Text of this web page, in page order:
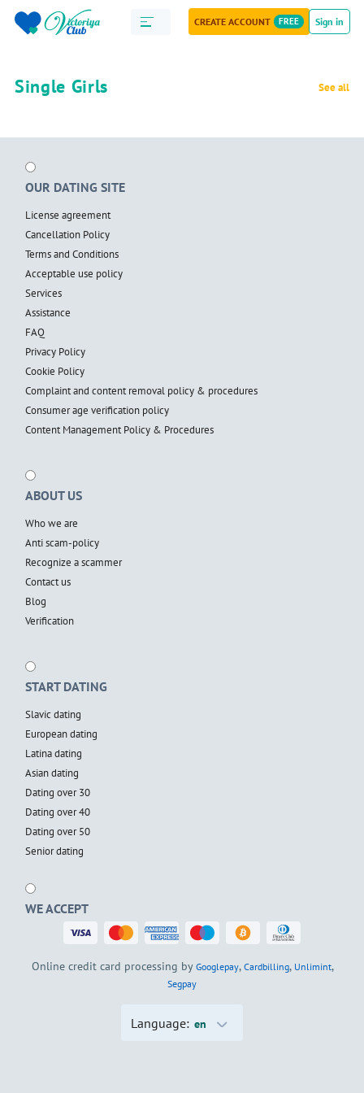
CREATE ACCOUNT FREE Sign in
Single Girls See all
OUR DATING SITE
License agreement
Cancellation Policy
Terms and Conditions
Acceptable use policy
Services
Assistance
FAQ
Privacy Policy
Cookie Policy
Complaint and content removal policy & procedures
Consumer age verification policy
Content Management Policy & Procedures
ABOUT US
Who we are
Anti scam-policy
Recognize a scammer
Contact us
Blog
Verification
START DATING
Slavic dating
European dating
Latina dating
Asian dating
Dating over 30
Dating over 40
Dating over 50
Senior dating
WE ACCEPT
Online credit card processing by Googlepay, Cardbilling, Unlimint,
Segpay
Language: en